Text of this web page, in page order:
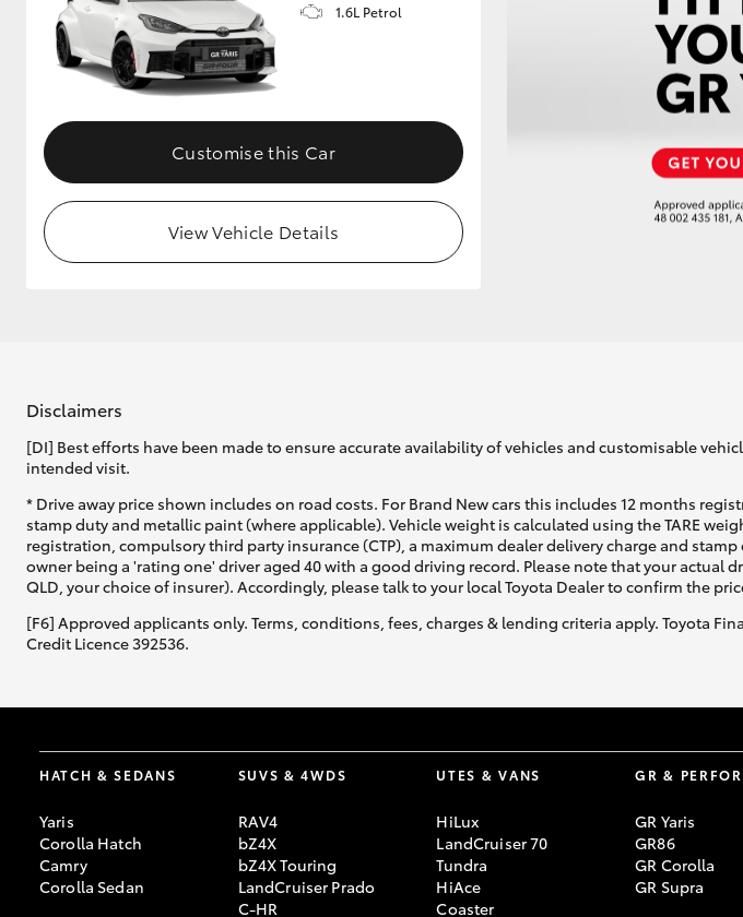
1.6L Petrol
Customise this Car
View Vehicle Details
Disclaimers
[DI] Best efforts have been made to ensure accurate availability of vehicles and customisable
intended visit.
* Drive away price shown includes on road costs. For Brand New cars this includes 12 months
stamp duty and metallic paint (where applicable). Vehicle weight is calculated using the TARE
registration, compulsory third party insurance (CTP), a maximum dealer delivery charge and
owner being a 'rating one' driver aged 40 with a good driving record. Please note that your
QLD, your choice of insurer). Accordingly, please talk to your local Toyota Dealer to confirm the
[F6] Approved applicants only. Terms, conditions, fees, charges & lending criteria apply. Toyota
Credit Licence 392536.
HATCH & SEDANS
Yaris
Corolla Hatch
Camry
Corolla Sedan
SUVS & 4WDS
RAV4
bZ4X
bZ4X Touring
LandCruiser Prado
C-HR
UTES & VANS
HiLux
LandCruiser 70
Tundra
HiAce
Coaster
GR &
GR Yaris
GR86
GR Corolla
GR Supra